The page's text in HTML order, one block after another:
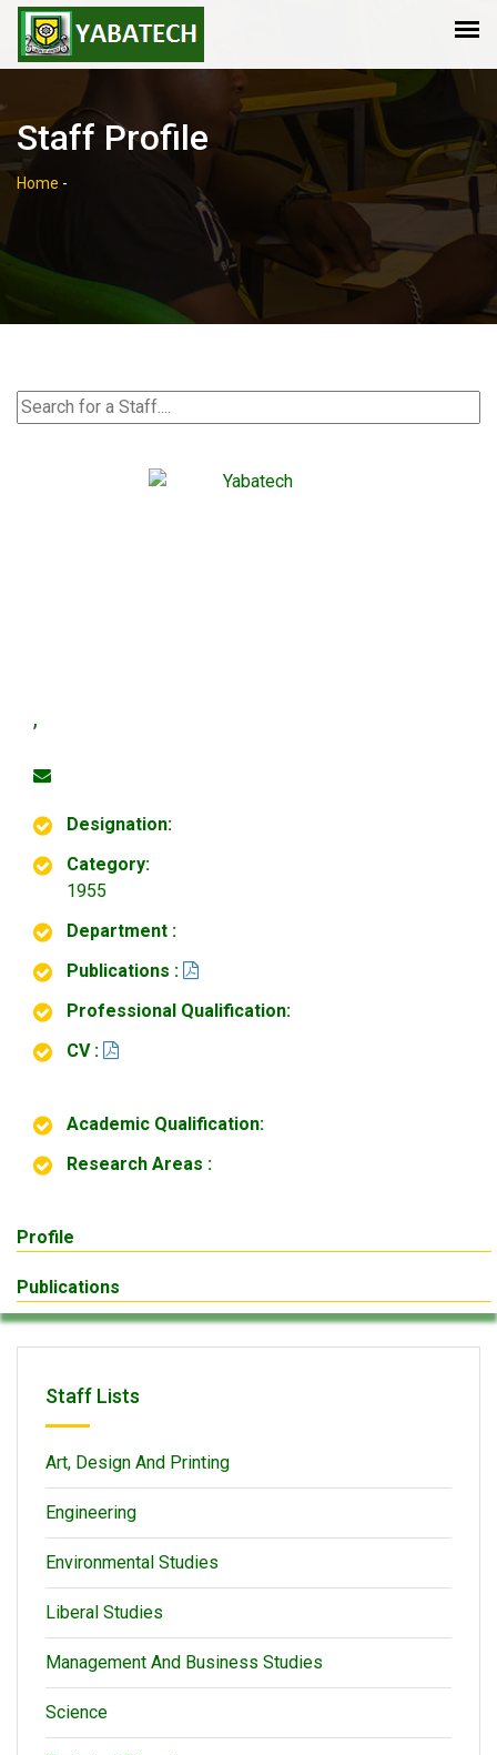
Staff Profile
Home -
,
Designation:
Category:
1955
Department :
Publications :
Professional Qualification:
CV :
Academic Qualification:
Research Areas :
Profile
Publications
Staff Lists
Art, Design And Printing
Engineering
Environmental Studies
Liberal Studies
Management And Business Studies
Science